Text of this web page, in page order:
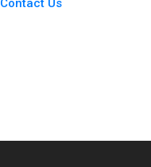
Contact Us